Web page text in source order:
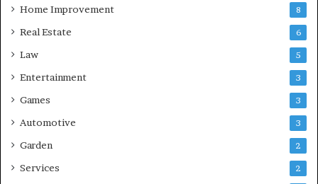
Home Improvement 8
Real Estate 6
Law 5
Entertainment 3
Games 3
Automotive 3
Garden 2
Services 2